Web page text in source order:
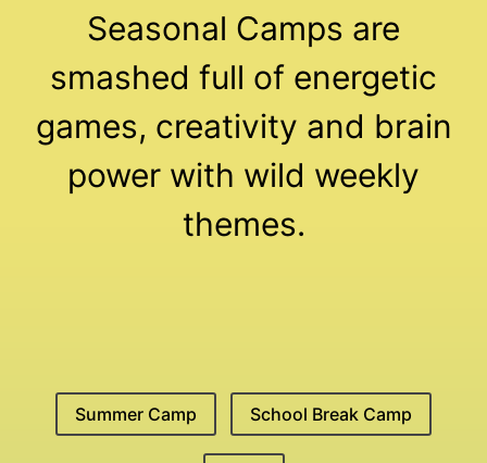
Seasonal Camps are
smashed full of energetic
games, creativity and brain
power with wild weekly
themes.
Summer Camp School Break Camp